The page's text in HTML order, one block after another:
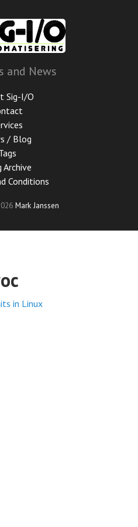
and News
Sig-I/O
/ Blog
Archive
Conditions
Mark Janssen
in Linux